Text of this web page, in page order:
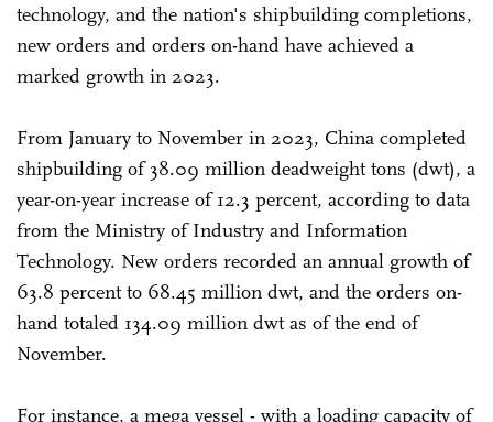
technology, and the nation's shipbuilding completions,
new orders and orders on-hand have achieved a
marked growth in 2023.
From January to November in 2023, China completed
shipbuilding of 38.09 million deadweight tons (dwt), a
year-on-year increase of 12.3 percent, according to data
from the Ministry of Industry and Information
Technology. New orders recorded an annual growth of
63.8 percent to 68.45 million dwt, and the orders on-
hand totaled 134.09 million dwt as of the end of
November.
For instance, a mega vessel - with a loading capacity of